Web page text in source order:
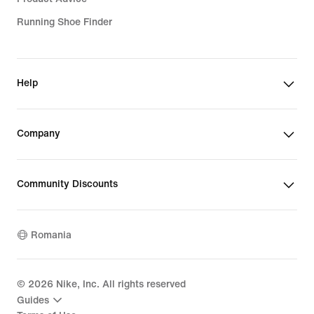
Running Shoe Finder
Help
Company
Community Discounts
Romania
© 2026 Nike, Inc. All rights reserved
Guides